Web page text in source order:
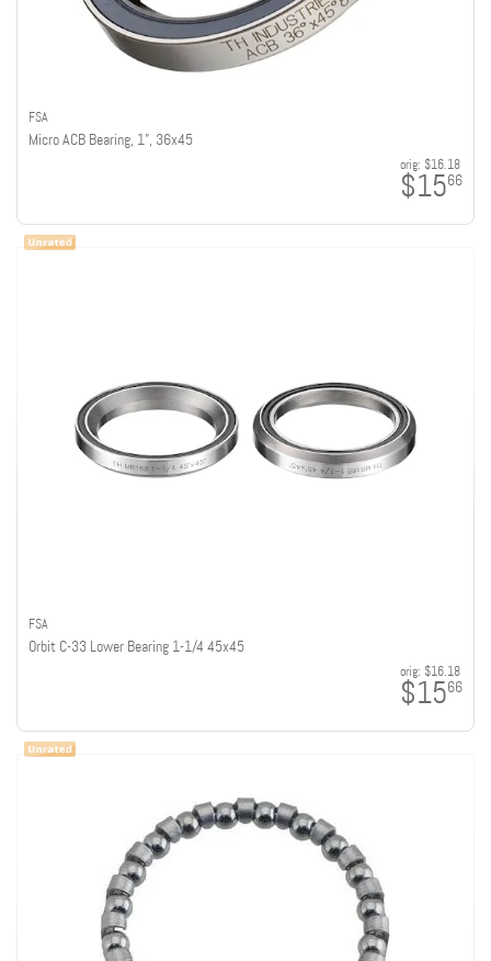
FSA
Micro ACB Bearing, 1", 36x45
orig: $16.18
$1566
FSA
Orbit C-33 Lower Bearing 1-1/4 45x45
orig: $16.18
$1566